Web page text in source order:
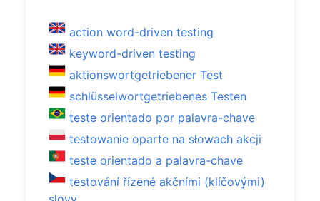
action word-driven testing
keyword-driven testing
aktionswortgetriebener Test
schlüsselwortgetriebenes Testen
teste orientado por palavra-chave
testowanie oparte na słowach akcji
teste orientado a palavra-chave
testování řízené akčními (klíčovými)